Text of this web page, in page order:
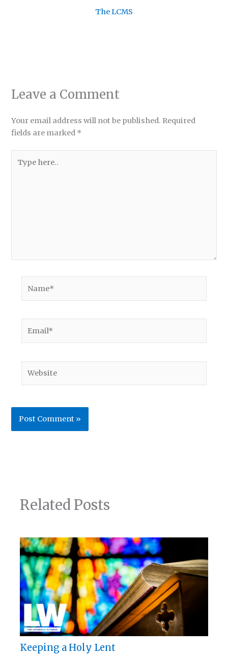
The LCMS
Related Posts
Keeping a Holy Lent
Leave a Comment
Your email address will not be published. Required
fields are marked *
here..